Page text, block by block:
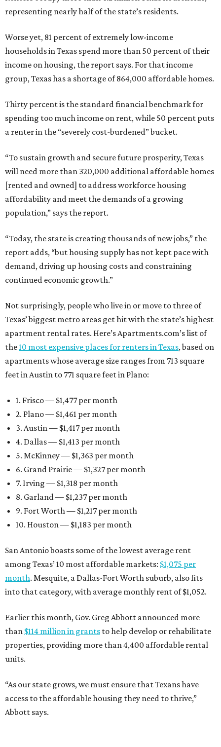
representing nearly half of the state’s residents.
Worse yet, 81 percent of extremely low-income
households in Texas spend more than 50 percent of their
income on housing, the report says. For that income
group, Texas has a shortage of 864,000 affordable homes.
Thirty percent is the standard financial benchmark for
spending too much income on rent, while 50 percent puts
a renter in the “severely cost-burdened” bucket.
“To sustain growth and secure future prosperity, Texas
will need more than 320,000 additional affordable homes
[rented and owned] to address workforce housing
affordability and meet the demands of a growing
population,” says the report.
“Today, the state is creating thousands of new jobs,” the
report adds, “but housing supply has not kept pace with
demand, driving up housing costs and constraining
continued economic growth.”
Not surprisingly, people who live in or move to three of
Texas’ biggest metro areas get hit with the state’s highest
apartment rental rates. Here’s Apartments.com’s list of
the10 most expensive places for renters in Texas, based on
apartments whose average size ranges from 713 square
feet in Austin to 771 square feet in Plano:
1. Frisco — $1,477 per month
2. Plano — $1,461 per month
3. Austin — $1,417 per month
4. Dallas — $1,413 per month
5. McKinney — $1,363 per month
6. Grand Prairie — $1,327 per month
7. Irving — $1,318 per month
8. Garland — $1,237 per month
9. Fort Worth — $1,217 per month
10. Houston — $1,183 per month
San Antonio boasts some of the lowest average rent
among Texas’ 10 most affordable markets: $1,075 per
month. Mesquite, a Dallas-Fort Worth suburb, also fits
into that category, with average monthly rent of $1,052.
Earlier this month, Gov. Greg Abbott announced more
than $114 million in grants to help develop or rehabilitate
properties, providing more than 4,400 affordable rental
units.
“As our state grows, we must ensure that Texans have
access to the affordable housing they need to thrive,”
Abbott says.